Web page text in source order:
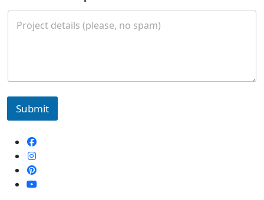
Submit